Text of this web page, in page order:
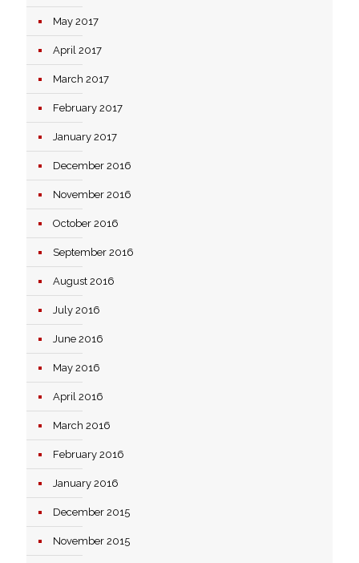
May 2017
April 2017
March 2017
February 2017
January 2017
December 2016
November 2016
October 2016
September 2016
August 2016
July 2016
June 2016
May 2016
April 2016
March 2016
February 2016
January 2016
December 2015
November 2015